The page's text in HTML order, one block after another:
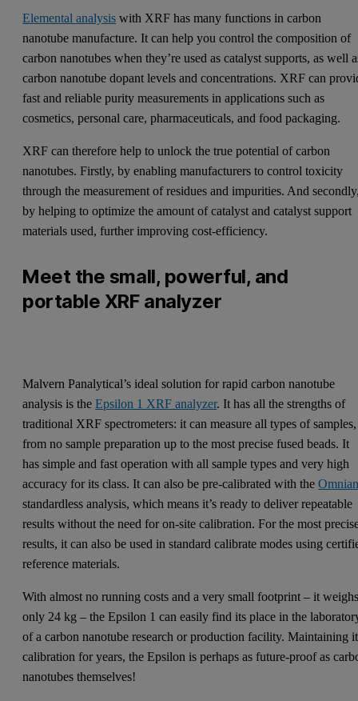
Elemental analysis with XRF has many functions in carbon
nanotube manufacture. It can help you control the composition of
carbon nanotubes when they’re used as catalyst supports, as well
carbon nanotube dopant levels and concentrations. XRF can
fast and reliable purity measurements in applications such as
cosmetics, personal care, pharmaceuticals, and food packaging.
XRF can therefore help to unlock the true potential of carbon
nanotubes. Firstly, by enabling manufacturers to control toxicity
through the measurement of residues and impurities. And
by helping to optimize the amount of catalyst and catalyst support
materials used, further improving cost-efficiency.
Meet the small, powerful, and
portable XRF analyzer
Malvern Panalytical’s ideal solution for rapid carbon nanotube
analysis is theEpsilon 1 XRF analyzer. It has all the strengths of
traditional XRF spectrometers: it can measure all types of samples,
from no sample preparation up to the most precise fused beads. It
has simple and fast operation with all sample types and very high
accuracy for its class. It can also be pre-calibrated with the
standardless analysis, which means it’s ready to deliver repeatable
results without the need for on-site calibration. For the most
results, it can also be used in standard calibrate modes using
reference materials.
With almost no running costs and a very small footprint – it
only 24 kg – the Epsilon 1 can easily find its place in the
of a carbon nanotube research or production facility. Maintaining
calibration for years, the Epsilon is perhaps as future-proof as
nanotubes themselves!